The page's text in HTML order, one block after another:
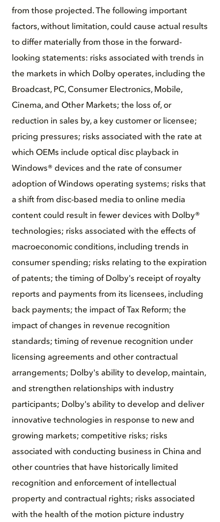
from those projected. The following important
factors, without limitation, could cause actual results
to differ materially from those in the forward-
looking statements: risks associated with trends in
the markets in which Dolby operates, including the
Broadcast, PC, Consumer Electronics, Mobile,
Cinema, and Other Markets; the loss of, or
reduction in sales by, a key customer or licensee;
pricing pressures; risks associated with the rate at
which OEMs include optical disc playback in
Windows® devices and the rate of consumer
adoption of Windows operating systems; risks that
a shift from disc-based media to online media
content could result in fewer devices with Dolby®
technologies; risks associated with the effects of
macroeconomic conditions, including trends in
consumer spending; risks relating to the expiration
of patents; the timing of Dolby's receipt of royalty
reports and payments from its licensees, including
back payments; the impact of Tax Reform; the
impact of changes in revenue recognition
standards; timing of revenue recognition under
licensing agreements and other contractual
arrangements; Dolby's ability to develop, maintain,
and strengthen relationships with industry
participants; Dolby's ability to develop and deliver
innovative technologies in response to new and
growing markets; competitive risks; risks
associated with conducting business in China and
other countries that have historically limited
recognition and enforcement of intellectual
property and contractual rights; risks associated
with the health of the motion picture industry